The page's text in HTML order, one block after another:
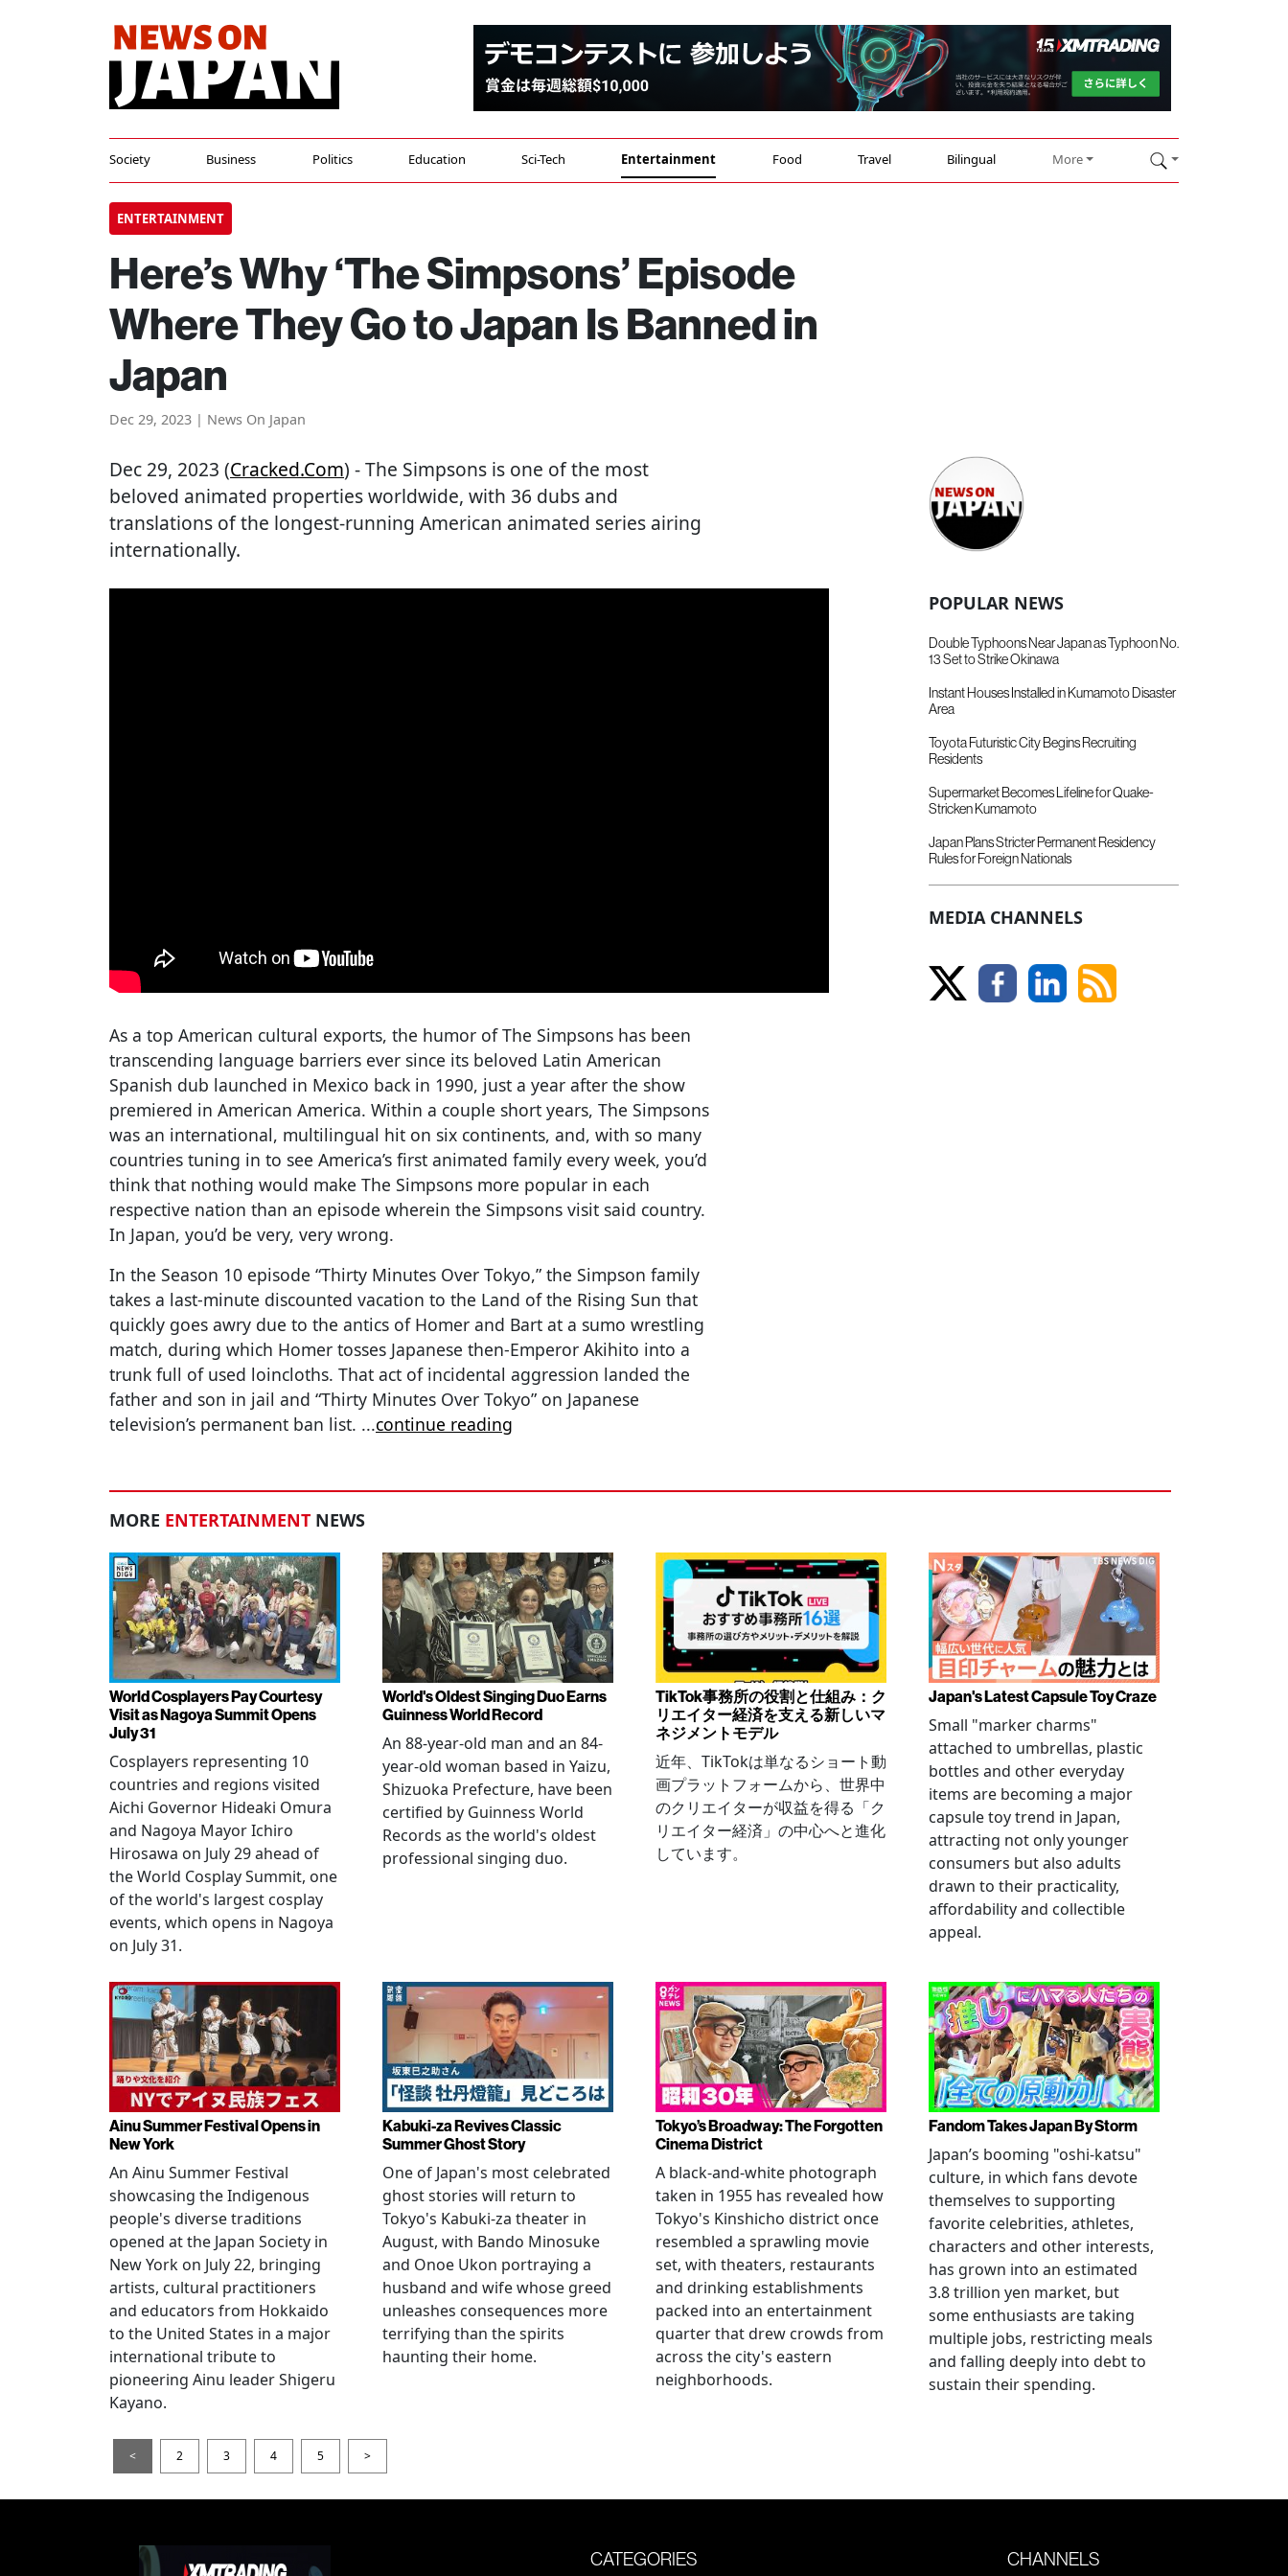
Society Business Politics Education Sci-Tech Entertainment Food Travel Bilingual More
ENTERTAINMENT
Here’s Why ‘The Simpsons’ Episode
Where They Go to Japan Is Banned in
Japan
Dec 29, 2023 | News On Japan
Dec 29, 2023 (Cracked.com) - The Simpsons is one of the most
beloved animated properties worldwide, with 36 dubs and
translations of the longest-running American animated series airing
internationally.
As a top American cultural exports, the humor of The Simpsons has been
transcending language barriers ever since its beloved Latin American
Spanish dub launched in Mexico back in 1990, just a year after the show
premiered in American America. Within a couple short years, The Simpsons
was an international, multilingual hit on six continents, and, with so many
countries tuning in to see America’s first animated family every week, you’d
think that nothing would make The Simpsons more popular in each
respective nation than an episode wherein the Simpsons visit said country.
In Japan, you’d be very, very wrong.
In the Season 10 episode “Thirty Minutes Over Tokyo,” the Simpson family
takes a last-minute discounted vacation to the Land of the Rising Sun that
quickly goes awry due to the antics of Homer and Bart at a sumo wrestling
match, during which Homer tosses Japanese then-Emperor Akihito into a
trunk full of used loincloths. That act of incidental aggression landed the
father and son in jail and “Thirty Minutes Over Tokyo” on Japanese
television’s permanent ban list. ...continue reading
POPULAR NEWS
Double Typhoons Near Japan as Typhoon No.
13 Set to Strike Okinawa
Instant Houses Installed in Kumamoto Disaster
Area
Toyota Futuristic City Begins Recruiting
Residents
Supermarket Becomes Lifeline for Quake-
Stricken Kumamoto
Japan Plans Stricter Permanent Residency
Rules for Foreign Nationals
MEDIA CHANNELS
MORE ENTERTAINMENT NEWS
World Cosplayers Pay Courtesy
Visit as Nagoya Summit Opens
July 31
Cosplayers representing 10
countries and regions visited
Aichi Governor Hideaki Omura
and Nagoya Mayor Ichiro
Hirosawa on July 29 ahead of
the World Cosplay Summit, one
of the world's largest cosplay
events, which opens in Nagoya
on July 31.
World's Oldest Singing Duo Earns
Guinness World Record
An 88-year-old man and an 84-
year-old woman based in Yaizu,
Shizuoka Prefecture, have been
certified by Guinness World
Records as the world's oldest
professional singing duo.
TikTok事務所の役割と仕組み：ク
リエイター経済を支える新しいマ
ネジメントモデル
近年、TikTokは単なるショート動
画プラットフォームから、世界中
のクリエイターが収益を得る「ク
リエイター経済」の中心へと進化
しています。
Japan's Latest Capsule Toy Craze
Small "marker charms"
attached to umbrellas, plastic
bottles and other everyday
items are becoming a major
capsule toy trend in Japan,
attracting not only younger
consumers but also adults
drawn to their practicality,
affordability and collectible
appeal.
Ainu Summer Festival Opens in
New York
An Ainu Summer Festival
showcasing the Indigenous
people's diverse traditions
opened at the Japan Society in
New York on July 22, bringing
artists, cultural practitioners
and educators from Hokkaido
to the United States in a major
international tribute to
pioneering Ainu leader Shigeru
Kayano.
Kabuki-za Revives Classic
Summer Ghost Story
One of Japan's most celebrated
ghost stories will return to
Tokyo's Kabuki-za theater in
August, with Bando Minosuke
and Onoe Ukon portraying a
husband and wife whose greed
unleashes consequences more
terrifying than the spirits
haunting their home.
Tokyo’s Broadway: The Forgotten
Cinema District
A black-and-white photograph
taken in 1955 has revealed how
Tokyo's Kinshicho district once
resembled a sprawling movie
set, with theaters, restaurants
and drinking establishments
packed into an entertainment
quarter that drew crowds from
across the city's eastern
neighborhoods.
Fandom Takes Japan By Storm
Japan’s booming "oshi-katsu"
culture, in which fans devote
themselves to supporting
favorite celebrities, athletes,
characters and other interests,
has grown into an estimated
3.8 trillion yen market, but
some enthusiasts are taking
multiple jobs, restricting meals
and falling deeply into debt to
sustain their spending.
< 2 3 4 5 >
CATEGORIES CHANNELS